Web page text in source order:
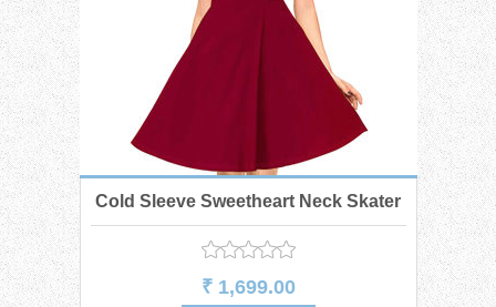
Cold Sleeve Sweetheart Neck Skater
Dress
₹ 1,699.00